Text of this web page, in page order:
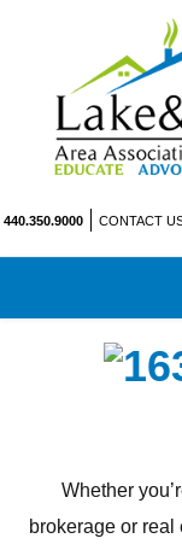
440.350.9000 CONTACT
Whether
brokerage or